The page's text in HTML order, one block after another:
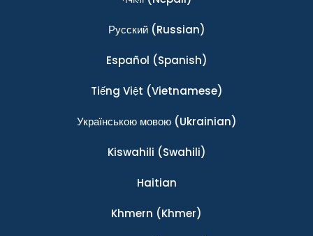
Ρусский(Russian)
Español (Spanish)
Tiếng Việt (Vietnamese)
Українською мовою(Ukrainian)
Kiswahili (Swahili)
Haitian
Khmern (Khmer)